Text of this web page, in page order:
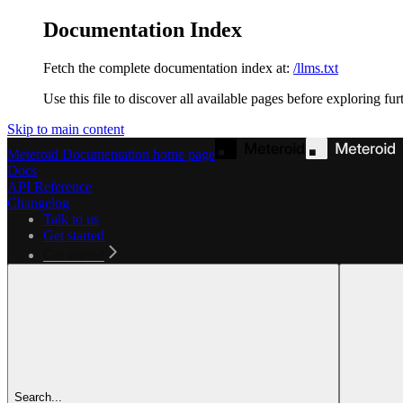
Documentation Index
Fetch the complete documentation index at: /llms.txt
Use this file to discover all available pages before exploring
Skip to main content
Meteroid Documentation home page
Docs
API Reference
Changelog
Talk to us
Get started
Search...